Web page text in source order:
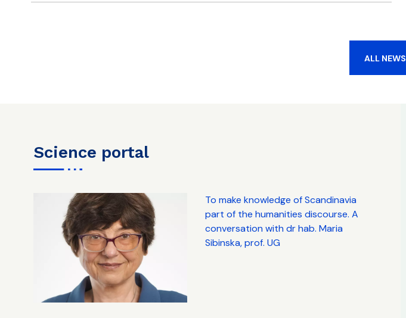
ALL NEWS
science portal
To make knowledge of Scandinavia
part of the humanities discourse. A
conversation with dr hab. Maria
Sibinska, prof. UG